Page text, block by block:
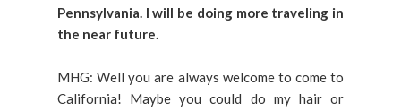
Pennsylvania. I will be doing more traveling in
the near future.
MHG: Well you are always welcome to come to
California! Maybe you could do my hair or